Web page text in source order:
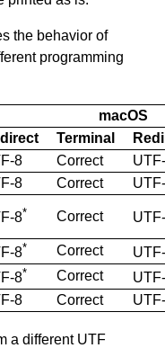
the behavior of
programming
macOS
Terminal
8 Correct
8 Correct
8* Correct
8* Correct
8* Correct
8 Correct
a different UTF